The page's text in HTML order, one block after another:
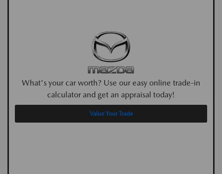
What's your car worth? Use our easy online trade-in
calculator and get an appraisal today!
Value Your Trade